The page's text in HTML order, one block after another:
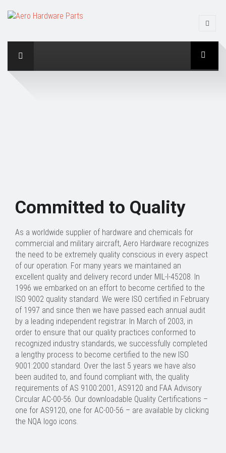
Committed to Quality
As a worldwide supplier of hardware and chemicals for
commercial and military aircraft, Aero Hardware recognizes
the need to be extremely quality conscious in every aspect
of our operation. For many years we maintained an
excellent quality and delivery record under MIL-I-45208. In
1996 we embarked on an effort to become certified to the
ISO 9002 quality standard. We were ISO certified in February
of 1997 and since then we have passed each annual audit
by a leading independent registrar. In March of 2003, in
order to ensure that our quality practices conformed to
recognized industry standards, we successfully completed
a lengthy process to become certified to the new ISO
9001:2000 standard. Over the last 5 years we have also
been audited to, and found compliant with, the quality
requirements of AS 9100:2001, AS9120 and FAA Advisory
Circular AC-00-56. Our downloadable Quality Certifications –
one for AS9120, one for AC-00-56 – are available by clicking
the NQA logo icons.